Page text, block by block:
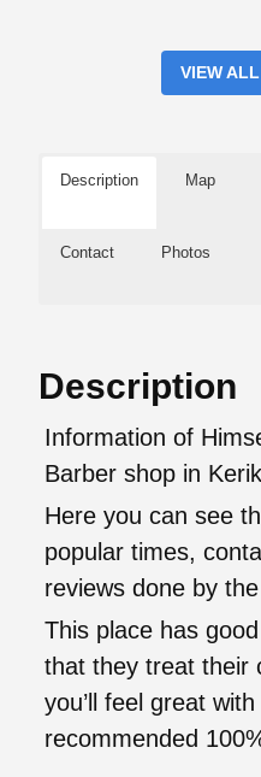
VIEW
Description Map
Contact Photos
Description
Information of
Barber shop in
Here you can see
popular times,
reviews done by
This place has
that they treat their
you’ll feel great
recommended